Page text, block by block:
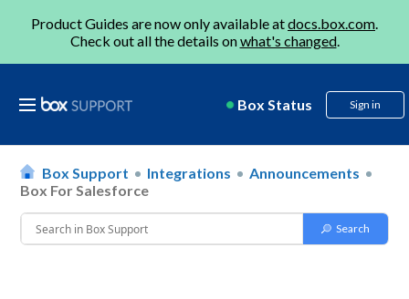
Product Guides are now only available atdocs.box.com.
Check out all the details onwhat's changed.
Box Status Sign in
Box Support Integrations
Announcements
Box For Salesforce